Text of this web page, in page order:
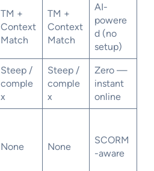
TM +
Context
Match
TM +
Context
Match
AI-
powere
d (no
setup)
Steep /
comple
x
Steep /
comple
x
Zero —
instant
online
None None
SCORM
-aware